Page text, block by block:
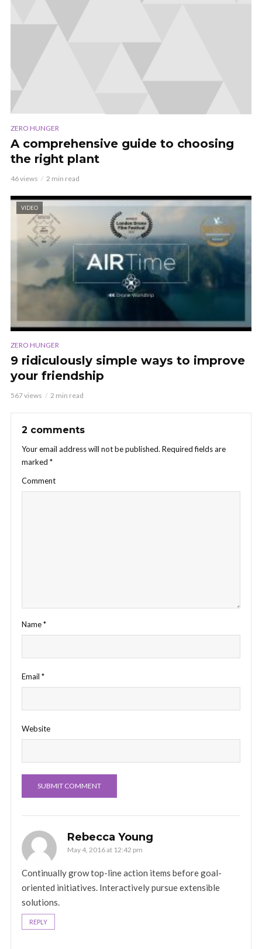
ZERO HUNGER
A comprehensive guide to choosing
the right plant
46 views 2 min read
VIDEO
ZERO HUNGER
9 ridiculously simple ways to improve
your friendship
567 views 2 min read
2 comments
Your email address will not be published. Required fields are
marked *
Comment
Name*
Email *
Website
Rebecca Young
May 4, 2016 at 12:42 pm
Continually grow top-line action items before goal-
oriented initiatives. Interactively pursue extensible
solutions.
REPLY